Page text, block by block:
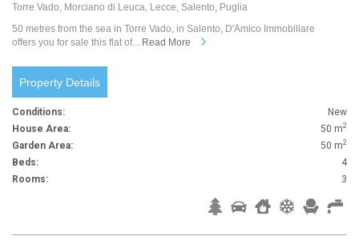
Torre Vado, Morciano di Leuca, Lecce, Salento, Puglia
50 metres from the sea in Torre Vado, in Salento, D'Amico Immobiliare
offers you for sale this flat of... Read More
Property Details
Conditions:
New
House Area:
50 m2
Garden Area: 50 m2
Beds:
4
Rooms:
3